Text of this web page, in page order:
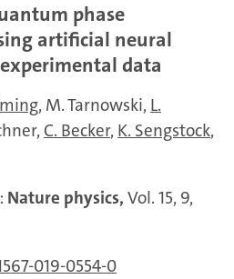
phase
artificial neural
data
M. Tarnowski L.
C. Becker K. Sengstock
Nature physics, Vol. 15, 9,
019-0554-0